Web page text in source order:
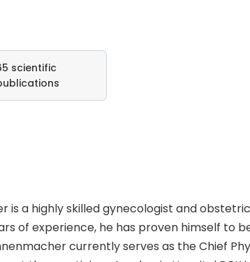
scientific
is a highly skilled gynecologist and
of experience, he has proven himself to
currently serves as the Chief